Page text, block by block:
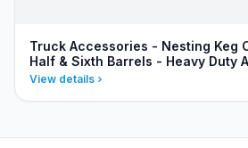
Truck Accessories - Nesting Keg
Half & Sixth Barrels - Heavy Duty
View details